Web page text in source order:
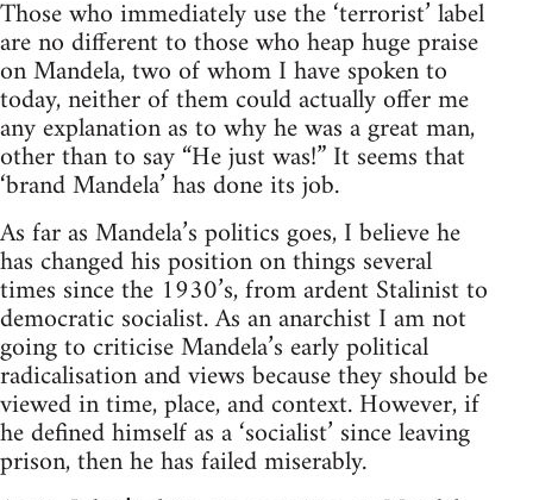
Those who immediately use the ‘terrorist’ label
are no different to those who heap huge praise
on Mandela, two of whom I have spoken to
today, neither of them could actually offer me
any explanation as to why he was a great man,
other than to say “He just was!” It seems that
‘brand Mandela’ has done its job.
As far as Mandela’s politics goes, I believe he
has changed his position on things several
times since the 1930’s, from ardent Stalinist to
democratic socialist. As an anarchist I am not
going to criticise Mandela’s early political
radicalisation and views because they should be
viewed in time, place, and context. However, if
he defined himself as a ‘socialist’ since leaving
prison, then he has failed miserably.